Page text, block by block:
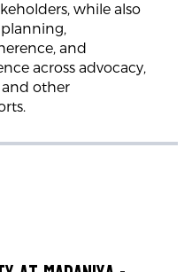
while also
and
across advocacy,
other